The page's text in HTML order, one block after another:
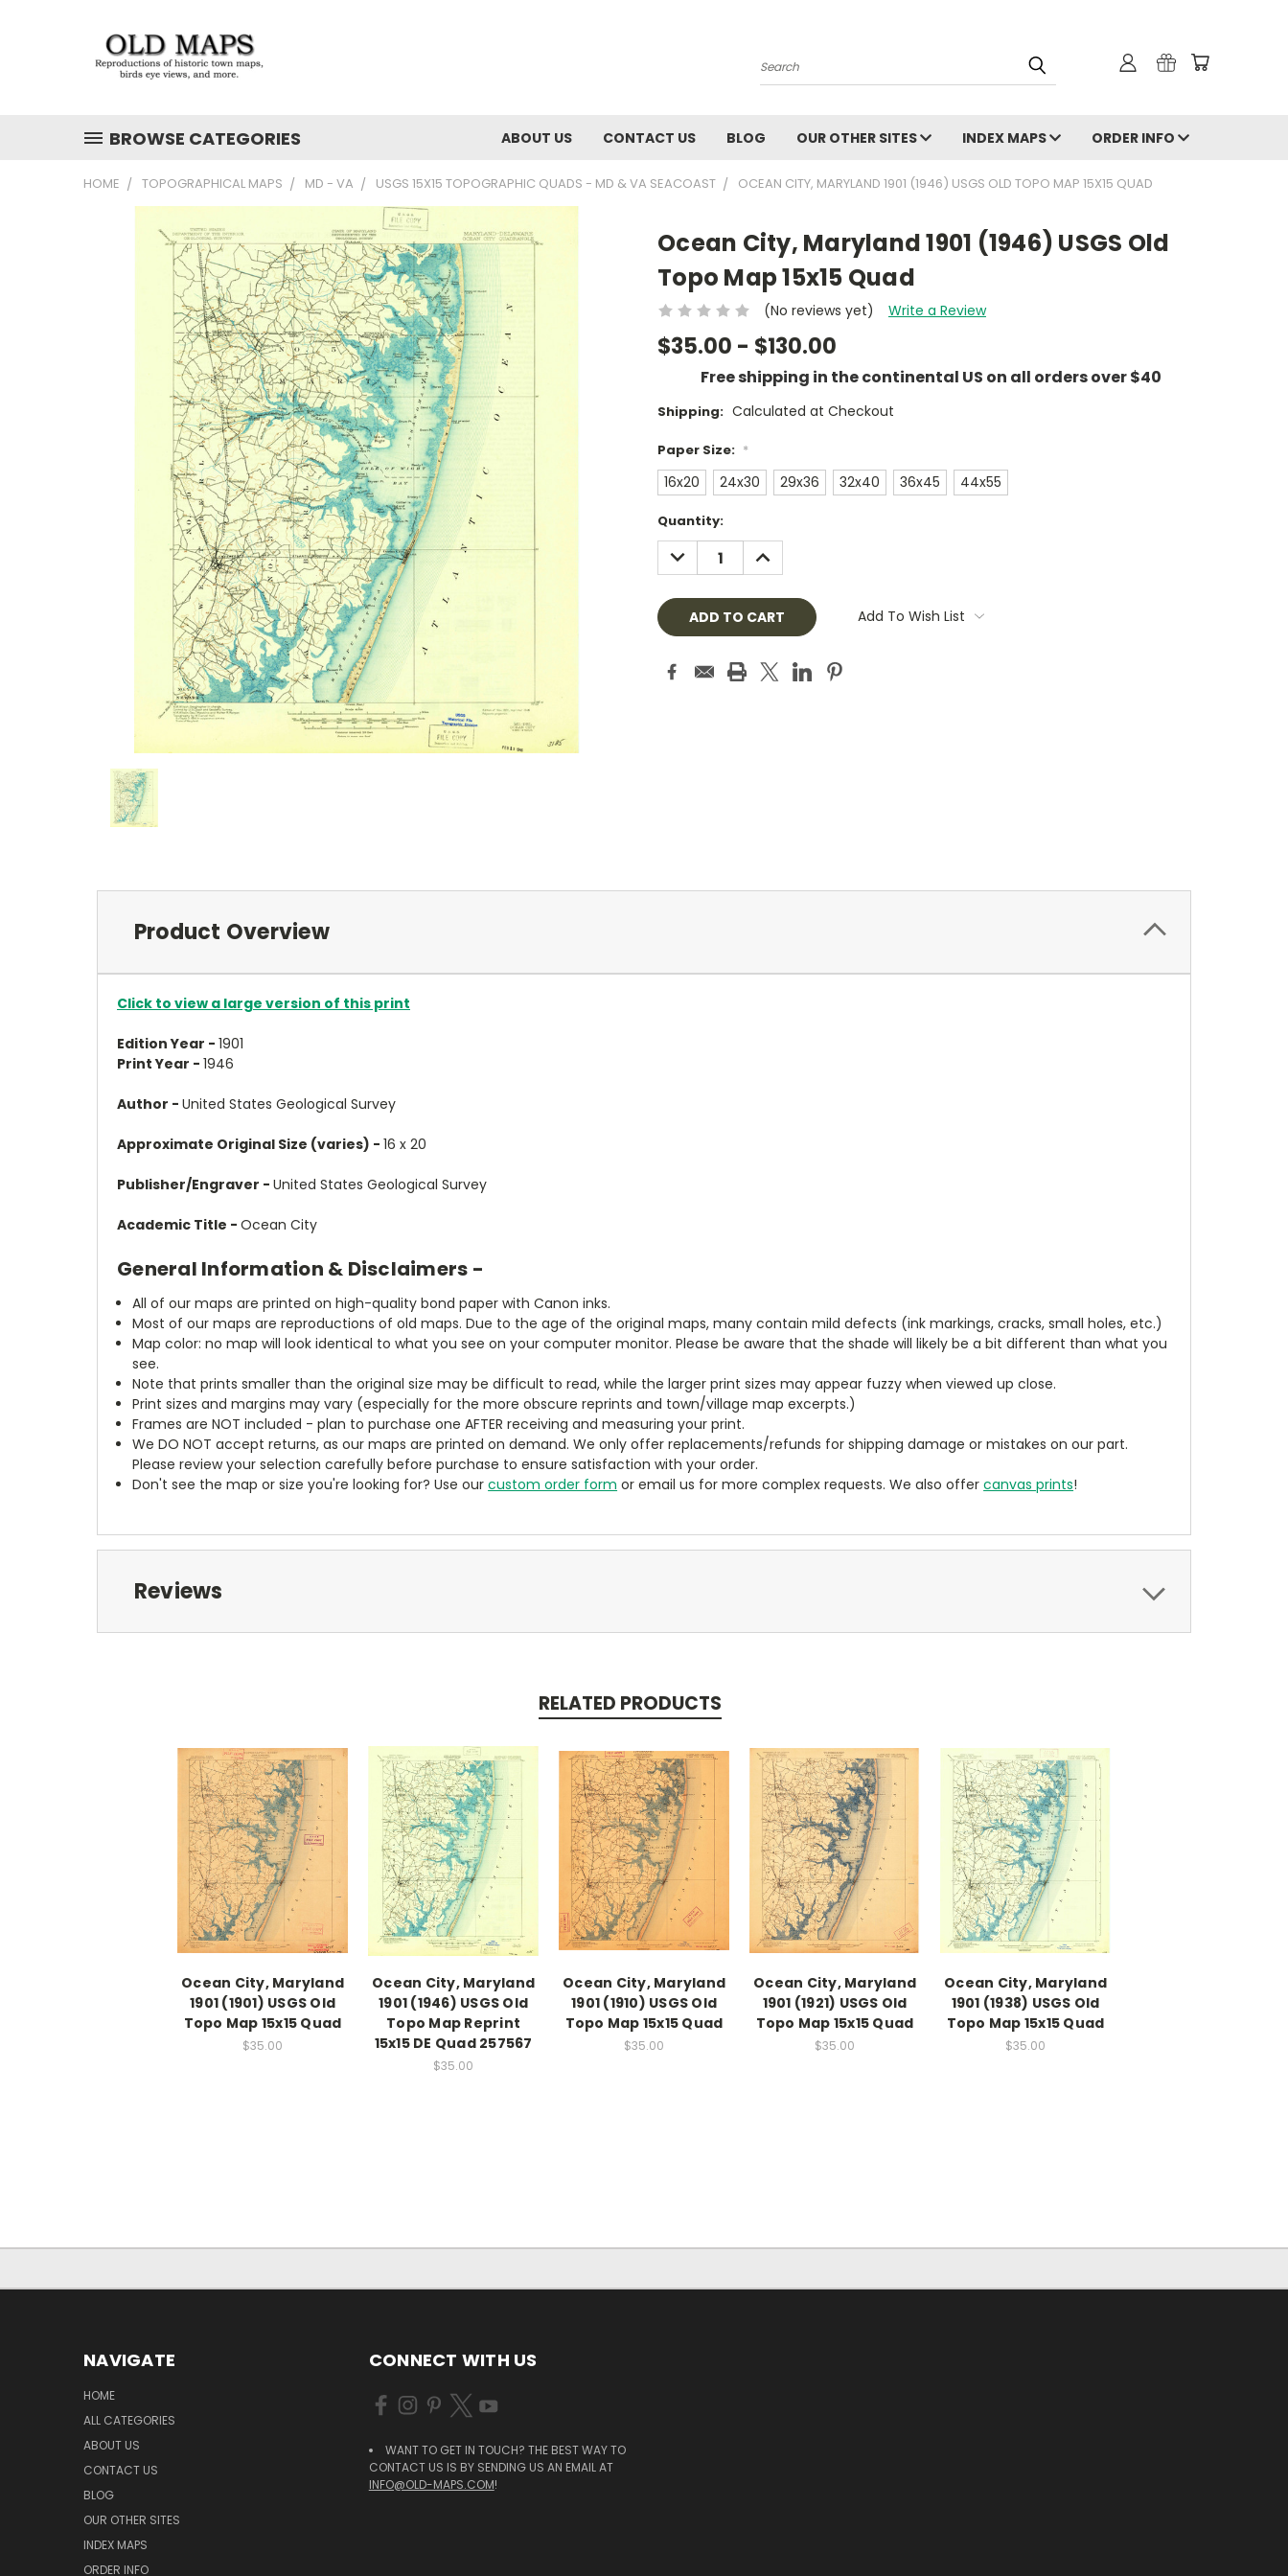
Search
BROWSE CATEGORIES ABOUT US CONTACT US BLOG OUR OTHER SITES INDEX MAPS ORDER INFO
HOME TOPOGRAPHICAL MAPS MD - VA USGS 15X15 TOPOGRAPHIC QUADS - MD & VA SEACOAST OCEAN CITY, MARYLAND 1901 (1946) USGS OLD TOPO MAP 15X15 QUAD
Ocean City, Maryland 1901 (1946) USGS Old
Topo Map 15x15 Quad
(No reviews yet) Write a Review
$35.00 - $130.00
Free shipping in the continental US on all orders over $40
Shipping: Calculated at Checkout
Paper Size: *
16x20 24x30 29x36 32x40 36x45 44x55
Current
Stock:
Quantity:
DECREASE
QUANTITY:
INCREASE
QUANTITY:
Add To Wish List
Product Overview
Click to view a large version of this print
Edition Year - 1901
Print Year - 1946
Author - United States Geological Survey
Approximate Original Size (varies) - 16 x 20
Publisher/Engraver - United States Geological Survey
Academic Title - Ocean City
General Information & Disclaimers -
All of our maps are printed on high-quality bond paper with Canon inks.
Most of our maps are reproductions of old maps. Due to the age of the original maps, many contain mild defects (ink markings, cracks, small holes, etc.)
Map color: no map will look identical to what you see on your computer monitor. Please be aware that the shade will likely be a bit different than what you
see.
Note that prints smaller than the original size may be difficult to read, while the larger print sizes may appear fuzzy when viewed up close.
Print sizes and margins may vary (especially for the more obscure reprints and town/village map excerpts.)
Frames are NOT included - plan to purchase one AFTER receiving and measuring your print.
We DO NOT accept returns, as our maps are printed on demand. We only offer replacements/refunds for shipping damage or mistakes on our part.
Please review your selection carefully before purchase to ensure satisfaction with your order.
Don't see the map or size you're looking for? Use ourcustom order form or email us for more complex requests. We also offercanvas prints!
Reviews
RELATED PRODUCTS
Ocean City, Maryland
1901 (1901) USGS Old
Topo Map 15x15 Quad
$35.00
Ocean City, Maryland
1901 (1946) USGS Old
Topo Map Reprint
15x15 DE Quad 257567
$35.00
Ocean City, Maryland
1901 (1910) USGS Old
Topo Map 15x15 Quad
$35.00
Ocean City, Maryland
1901 (1921) USGS Old
Topo Map 15x15 Quad
$35.00
Ocean City, Maryland
1901 (1938) USGS Old
Topo Map 15x15 Quad
$35.00
NAVIGATE
HOME
ALL CATEGORIES
ABOUT US
CONTACT US
BLOG
OUR OTHER SITES
INDEX MAPS
ORDER INFO
CONNECT WITH US
WANT TO GET IN TOUCH? THE BEST WAY TO
CONTACT US IS BY SENDING US AN EMAIL AT
INFO@OLD-MAPS.COM!